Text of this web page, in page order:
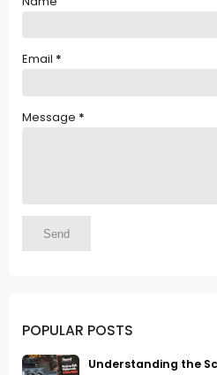
Email *
Message *
POPULAR POSTS
Understanding the